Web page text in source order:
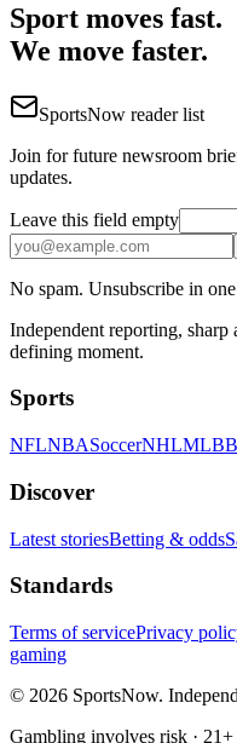
Sport moves fast.
We move faster.
SportsNow reader list
Join for future newsroom
updates.
Leave this field empty
No spam. Unsubscribe in
Independent reporting,
defining moment.
Sports
NFLNBASoccerNHLMLB
Discover
Latest storiesBetting & odds
Standards
Terms of servicePrivacy
gaming
© 2026 SportsNow.
Gambling involves risk · 21+